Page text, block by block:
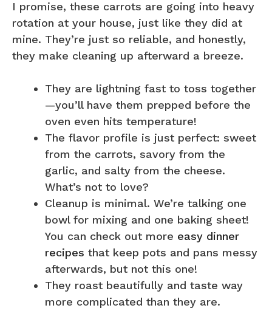
I promise, these carrots are going into heavy
rotation at your house, just like they did at
mine. They’re just so reliable, and honestly,
they make cleaning up afterward a breeze.
They are lightning fast to toss together
—you’ll have them prepped before the
oven even hits temperature!
The flavor profile is just perfect: sweet
from the carrots, savory from the
garlic, and salty from the cheese.
What’s not to love?
Cleanup is minimal. We’re talking one
bowl for mixing and one baking sheet!
You can check out more easy dinner
recipes that keep pots and pans messy
afterwards, but not this one!
They roast beautifully and taste way
more complicated than they are.